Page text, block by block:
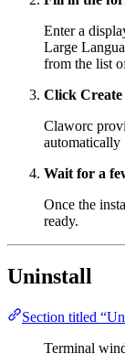
Enter a
Large
from the list
Click Create
Claworc
automatically
Wait for a
Once the
ready.
Uninstall
Section titled
Terminal